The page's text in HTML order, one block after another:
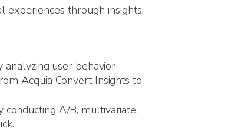
experiences through insights,
user behavior
Acquia Convert Insights to
A/B, multivariate,